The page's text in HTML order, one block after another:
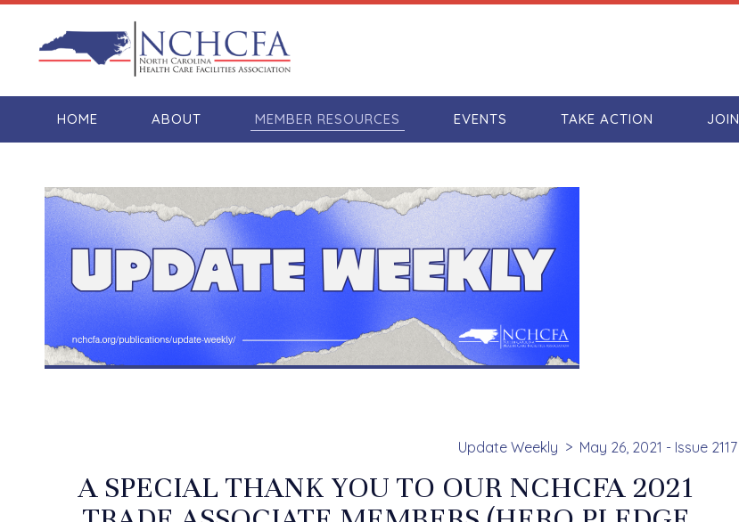
HOME ABOUT MEMBER RESOURCES EVENTS TAKE ACTION JOIN
Update Weekly May 26, 2021 - Issue 2117
A SPECIAL THANK YOU TO OUR NCHCFA 2021